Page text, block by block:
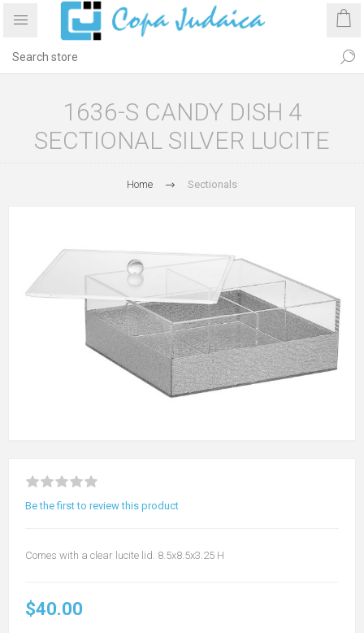
1636-S CANDY DISH 4
SECTIONAL SILVER LUCITE
Home Sectionals
Be the first to review this product
Comes with a clear lucite lid. 8.5x8.5x3.25 H
$40.00